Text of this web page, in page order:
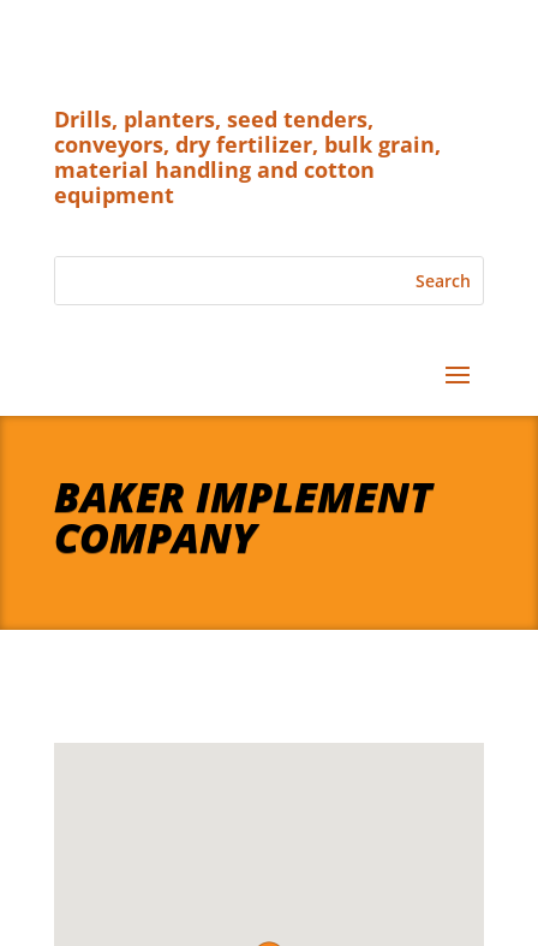
Drills, planters, seed tenders,
conveyors, dry fertilizer, bulk grain,
material handling and cotton
equipment
BAKER IMPLEMENT
COMPANY